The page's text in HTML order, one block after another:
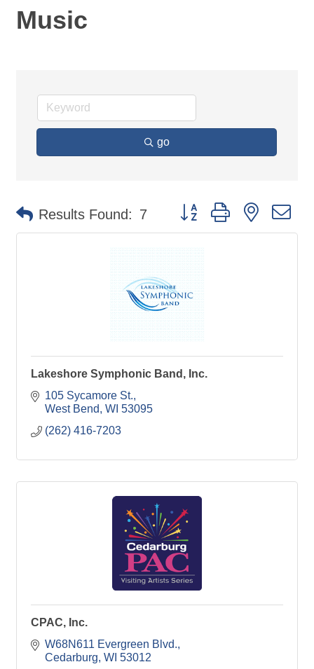
Music
go
Results Found: 7 Button group with nested
Lakeshore Symphonic Band, Inc.
105 Sycamore St.
West Bend WI 53095
(262) 416-7203
CPAC, Inc.
W68N611 Evergreen Blvd.
Cedarburg WI 53012